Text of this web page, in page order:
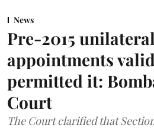
News
Pre-2015
appointments
permitted it:
Court
The Court clarified that